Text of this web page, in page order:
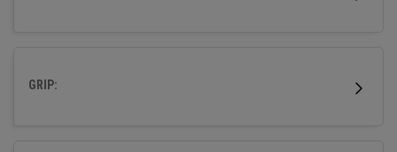
GRIP: